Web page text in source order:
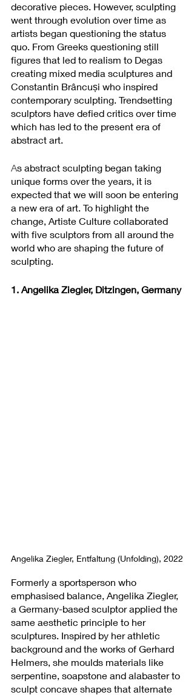
decorative pieces. However, sculpting
went through evolution over time as
artists began questioning the status
quo. From Greeks questioning still
figures that led to realism to Degas
creating mixed media sculptures and
Constantin Brâncuși who inspired
contemporary sculpting. Trendsetting
sculptors have defied critics over time
which has led to the present era of
abstract art.
As abstract sculpting began taking
unique forms over the years, it is
expected that we will soon be entering
a new era of art. To highlight the
change, Artiste Culture collaborated
with five sculptors from all around the
world who are shaping the future of
sculpting.
1. Angelika Ziegler, Ditzingen, Germany
Angelika Ziegler, Entfaltung (Unfolding), 2022
Formerly a sportsperson who
emphasised balance, Angelika Ziegler,
a Germany-based sculptor applied the
same aesthetic principle to her
sculptures. Inspired by her athletic
background and the works of Gerhard
Helmers, she moulds materials like
serpentine, soapstone and alabaster to
sculpt concave shapes that alternate